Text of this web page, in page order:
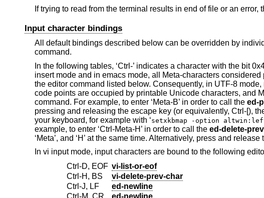
If trying to read from the terminal results in end of file or an
Input character bindings
All default bindings described below can be overridden by
command.
In the following tables, ‘Ctrl-’ indicates a character with the bit
insert mode and in emacs mode, all Meta-characters
the editor command listed below. Consequently, in UTF-8
code points are occupied by printable Unicode characters, and
command. For example, to enter ‘Meta-B’ in order to call the ed-
pressing and releasing the escape key (or equivalently, Ctrl-[),
your keyboard, for example with ‘setxkbmap -option
example, to enter ‘Ctrl-Meta-H’ in order to call the ed-delete-
‘Meta’, and ‘H’ at the same time. Alternatively, press and
In vi input mode, input characters are bound to the following
Ctrl-D, EOF vi-list-or-eof
Ctrl-H, BS
vi-delete-prev-char
Ctrl-J, LF
ed-newline
Ctrl-M, CR
ed-newline